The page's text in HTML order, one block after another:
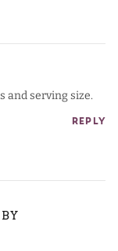
and serving size.
REPLY